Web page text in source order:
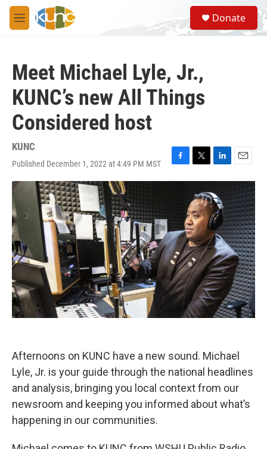
Skip to main content
M
e
S
e
a
Donate
Meet Michael Lyle, Jr.,
KUNC’s new All Things
Considered host
KUNC
Published December 1, 2022 at 4:49 PM MST
F
a
o
o
k
T
w
t
t
e
r
L
i
n
k
e
d
I
n
E
m
i
l
Afternoons on KUNC have a new sound. Michael
Lyle, Jr. is your guide through the national headlines
and analysis, bringing you local context from our
newsroom and keeping you informed about what’s
happening in our communities.